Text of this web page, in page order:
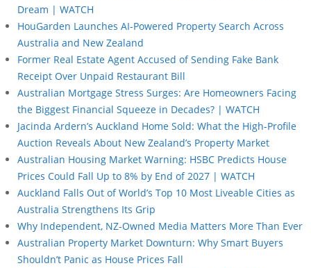
Dream | WATCH
HouGarden Launches AI-Powered Property Search Across
Australia and New Zealand
Former Real Estate Agent Accused of Sending Fake Bank
Receipt Over Unpaid Restaurant Bill
Australian Mortgage Stress Surges: Are Homeowners Facing
the Biggest Financial Squeeze in Decades? | WATCH
Jacinda Ardern’s Auckland Home Sold: What the High-Profile
Auction Reveals About New Zealand’s Property Market
Australian Housing Market Warning: HSBC Predicts House
Prices Could Fall Up to 8% by End of 2027 | WATCH
Auckland Falls Out of World’s Top 10 Most Liveable Cities as
Australia Strengthens Its Grip
Why Independent, NZ-Owned Media Matters More Than Ever
Australian Property Market Downturn: Why Smart Buyers
Shouldn’t Panic as House Prices Fall